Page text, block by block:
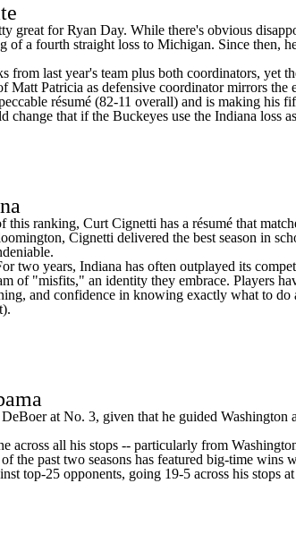
great for Ryan Day. While there's obvious
of a fourth straight loss to Michigan. Since then,
from last year's team plus both coordinators, yet
Matt Patricia as defensive coordinator mirrors
résumé (82-11 overall) and is making his
change that if the Buckeyes use the Indiana loss
this ranking, Curt Cignetti has a résumé that
Cignetti delivered the best season in
two years, Indiana has often outplayed its
of "misfits," an identity they embrace. Players
and confidence in knowing exactly what to
at No. 3, given that he guided Washington
across all his stops -- particularly from
the past two seasons has featured big-time
top-25 opponents, going 19-5 across his stops at